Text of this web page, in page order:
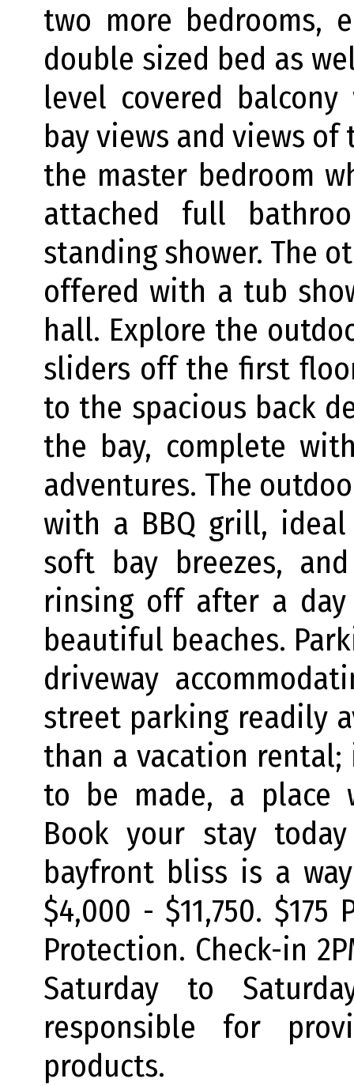
two more bedrooms,
double sized bed as
level covered
bay views and views
the master bedroom
attached full
standing shower. The
offered with a tub
hall. Explore the
sliders off the first
to the spacious back
the bay, complete
adventures. The
with a BBQ grill,
soft bay breezes,
rinsing off after a day
beautiful beaches.
driveway
street parking readily
than a vacation
to be made, a place
Book your stay
bayfront bliss is a
$4,000 - $11,750.
Protection. Check-in
Saturday to
responsible for
products.